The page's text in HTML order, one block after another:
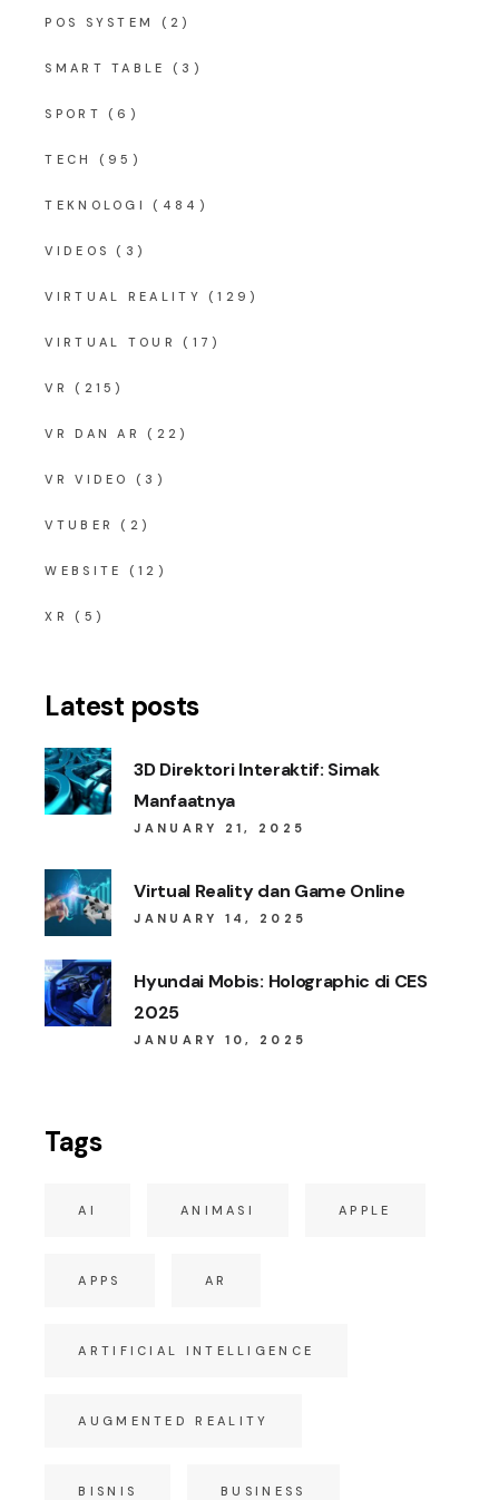
POS SYSTEM (2)
SMART TABLE (3)
SPORT (6)
TECH (95)
TEKNOLOGI (484)
VIDEOS (3)
VIRTUAL REALITY (129)
VIRTUAL TOUR (17)
VR (215)
VR DAN AR (22)
VR VIDEO (3)
VTUBER (2)
WEBSITE (12)
XR (5)
Latest posts
3D Direktori Interaktif: Simak
Manfaatnya
JANUARY 21, 2025
Virtual Reality dan Game Online
JANUARY 14, 2025
Hyundai Mobis: Holographic di CES
2025
JANUARY 10, 2025
Tags
AI ANIMASI APPLE
APPS AR
ARTIFICIAL INTELLIGENCE
AUGMENTED REALITY
BISNIS BUSINESS